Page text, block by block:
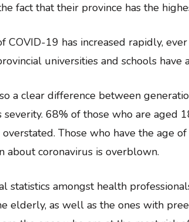
fact that their province has the
COVID-19 has increased rapidly,
universities and schools have
a clear difference between
severity. 68% of those who are
Those who have the age
about coronavirus is overblown.
statistics amongst health
elderly, as well as the ones with